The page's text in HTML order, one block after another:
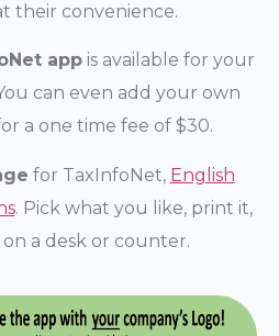
their convenience.
appis available for your
can even add your own
a one time fee of $30.
for TaxInfoNet, English
. Pick what you like, print it,
a desk or counter.